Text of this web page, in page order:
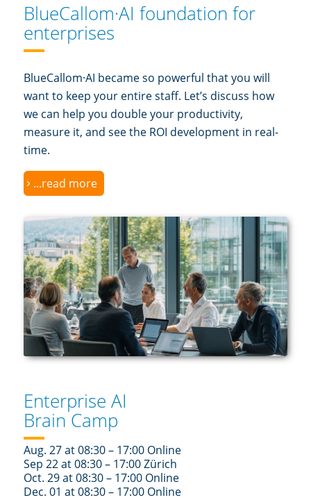
BlueCallom·AI foundation for
enterprises
BlueCallom·AI became so powerful that you will
want to keep your entire staff. Let’s discuss how
we can help you double your productivity,
measure it, and see the ROI development in real-
time.
...read more
Enterprise AI
Brain Camp
Aug. 27 at 08:30 – 17:00 Online
Sep 22 at 08:30 – 17:00 Zürich
Oct. 29 at 08:30 – 17:00 Online
Dec. 01 at 08:30 – 17:00 Online